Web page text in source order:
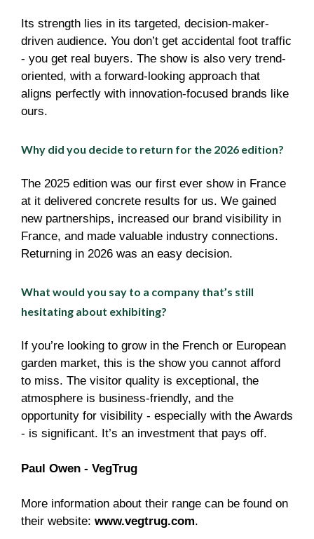
Its strength lies in its targeted, decision-maker-
driven audience. You don’t get accidental foot traffic
- you get real buyers. The show is also very trend-
oriented, with a forward-looking approach that
aligns perfectly with innovation-focused brands like
ours.
Why did you decide to return for the 2026 edition?
The 2025 edition was our first ever show in France
at it delivered concrete results for us. We gained
new partnerships, increased our brand visibility in
France, and made valuable industry connections.
Returning in 2026 was an easy decision.
What would you say to a company that’s still
hesitating about exhibiting?
If you’re looking to grow in the French or European
garden market, this is the show you cannot afford
to miss. The visitor quality is exceptional, the
atmosphere is business-friendly, and the
opportunity for visibility - especially with the Awards
- is significant. It’s an investment that pays off.
Paul Owen - VegTrug
More information about their range can be found on
their website: www.vegtrug.com.